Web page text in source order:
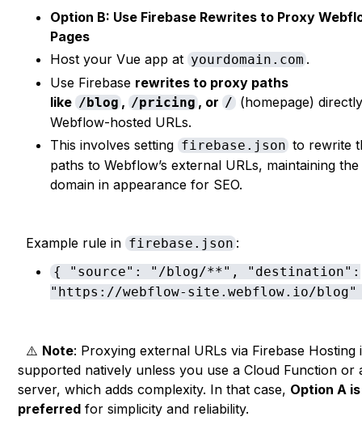
Option B: Use Firebase Rewrites to Proxy
Pages
Host your Vue app at yourdomain.com.
Use Firebase rewrites to proxy paths
like /blog, /pricing , or / (homepage)
Webflow-hosted URLs.
This involves setting firebase.jsonto rewrite
paths to Webflow’s external URLs, maintaining the
domain in appearance for SEO.
Example rule in firebase.json:
{ "source": "/blog/**", "destination":
"https://webflow-site.webflow.io/
⚠️ Note: Proxying external URLs via Firebase Hosting
supported natively unless you use a Cloud Function or
server, which adds complexity. In that case, Option A is
preferred for simplicity and reliability.